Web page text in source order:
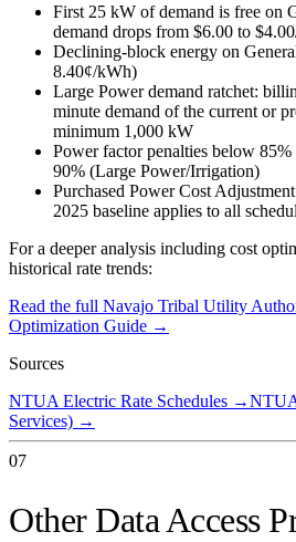
First 25 kW of demand is free on
demand drops from $6.00 to
Declining-block energy on
8.40¢/kWh)
Large Power demand ratchet:
minute demand of the current or
minimum 1,000 kW
Power factor penalties below
90% (Large Power/Irrigation)
Purchased Power Cost
2025 baseline applies to all
For a deeper analysis including cost
historical rate trends:
Read the full Navajo Tribal Utility
Optimization Guide →
Sources
NTUA Electric Rate Schedules →
Services) →
07
Other Data Access